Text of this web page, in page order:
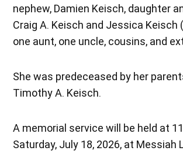
nephew, Damien Keisch, daughter
Craig A. Keisch and Jessica Keisch
one aunt, one uncle, cousins, and
She was predeceased by her
Timothy A. Keisch.
A memorial service will be held at
Saturday, July 18, 2026, at Messiah